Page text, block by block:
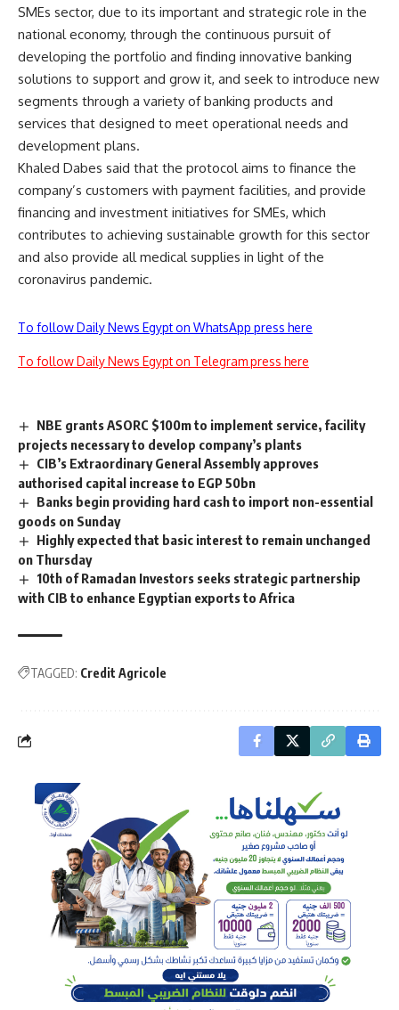
SMEs sector, due to its important and strategic role in the
national economy, through the continuous pursuit of
developing the portfolio and finding innovative banking
solutions to support and grow it, and seek to introduce new
segments through a variety of banking products and
services that designed to meet operational needs and
development plans.
Khaled Dabes said that the protocol aims to finance the
company’s customers with payment facilities, and provide
financing and investment initiatives for SMEs, which
contributes to achieving sustainable growth for this sector
and also provide all medical supplies in light of the
coronavirus pandemic.
To follow Daily News Egypt on WhatsApp press here
To follow Daily News Egypt on Telegram press here
NBE grants ASORC $100m to implement service, facility
projects necessary to develop company’s plants
CIB’s Extraordinary General Assembly approves
authorised capital increase to EGP 50bn
Banks begin providing hard cash to import non-essential
goods on Sunday
Highly expected that basic interest to remain unchanged
on Thursday
10th of Ramadan Investors seeks strategic partnership
with CIB to enhance Egyptian exports to Africa
TAGGED: Credit Agricole